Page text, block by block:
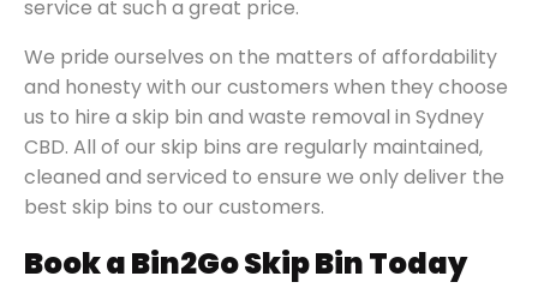
service at such a great price.
We pride ourselves on the matters of affordability
and honesty with our customers when they choose
us to hire a skip bin and waste removal in Sydney
CBD. All of our skip bins are regularly maintained,
cleaned and serviced to ensure we only deliver the
best skip bins to our customers.
Book a Bin2Go Skip Bin Today